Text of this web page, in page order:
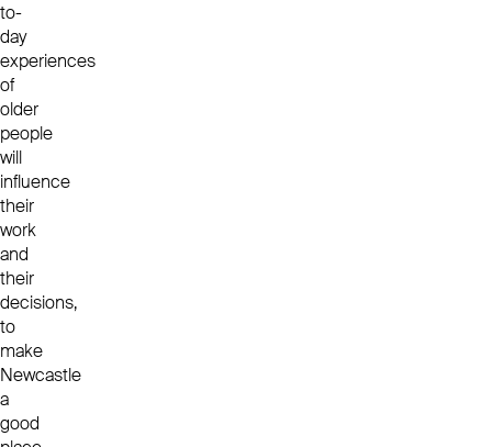
to-
day
experiences
of
older
people
will
influence
their
work
and
their
decisions,
to
make
Newcastle
a
good